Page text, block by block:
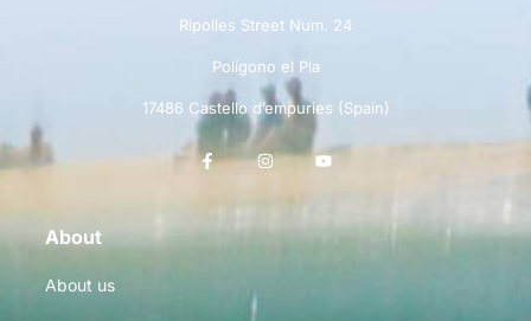
Ripolles Street Num. 24
Polígono el Pla
17486 Castello d’empuries (Spain)
About
About us